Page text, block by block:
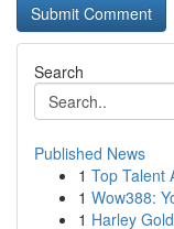
Search
Published News
1 Top Talent
1 Wow388:
1 Harley